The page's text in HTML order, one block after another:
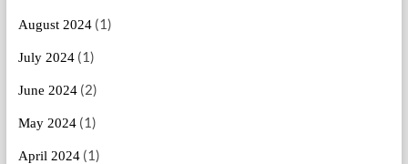
August 2024(1)
July 2024(1)
June 2024(2)
May 2024(1)
April 2024(1)